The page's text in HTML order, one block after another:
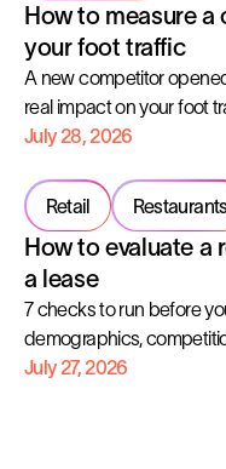
How to measure
your foot traffic
A new competitor
real impact on your foot
July 28, 2026
Retail
How to evaluate a
a lease
7 checks to run before
demographics,
profitability.
July 27, 2026